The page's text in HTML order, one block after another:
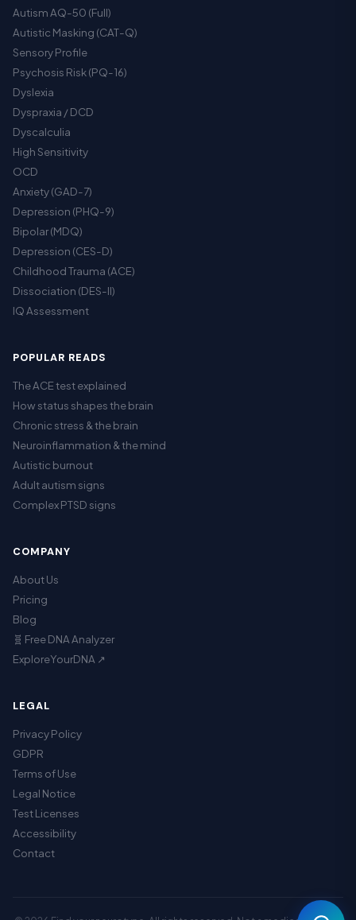
Autism AQ-50 (Full)
Autistic Masking (CAT-Q)
Sensory Profile
Psychosis Risk (PQ-16)
Dyslexia
Dyspraxia / DCD
Dyscalculia
High Sensitivity
OCD
Anxiety (GAD-7)
Depression (PHQ-9)
Bipolar (MDQ)
Depression (CES-D)
Childhood Trauma (ACE)
Dissociation (DES-II)
IQ Assessment
POPULAR READS
The ACE test explained
How status shapes the brain
Chronic stress & the brain
Neuroinflammation & the mind
Autistic burnout
Adult autism signs
Complex PTSD signs
COMPANY
About Us
Pricing
Blog
🧬 Free DNA Analyzer
ExploreYourDNA ↗
LEGAL
Privacy Policy
GDPR
Terms of Use
Legal Notice
Test Licenses
Accessibility
Contact